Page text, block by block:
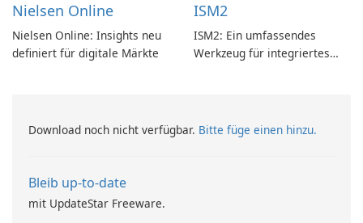
Nielsen Online
Nielsen Online: Insights neu
definiert für digitale Märkte
ISM2
ISM2: Ein umfassendes
Werkzeug für integriertes
Download noch nicht verfügbar. Bitte füge einen hinzu.
Bleib up-to-date
mit UpdateStar Freeware.